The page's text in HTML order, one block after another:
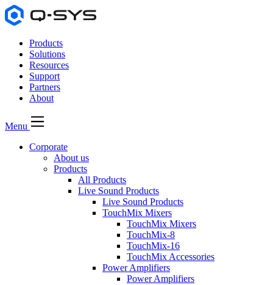
Products
Solutions
Resources
Support
Partners
About
Menu
Corporate
About us
Products
All Products
Live Sound Products
Live Sound Products
TouchMix Mixers
TouchMix Mixers
TouchMix-8
TouchMix-16
TouchMix Accessories
Power Amplifiers
Power Amplifiers